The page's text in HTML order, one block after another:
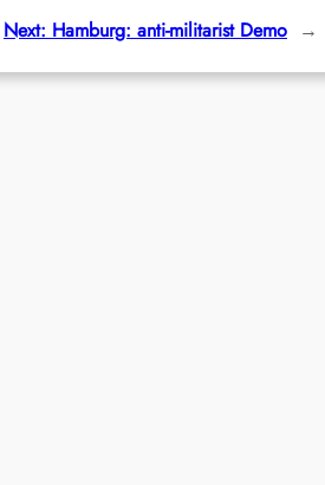
Next: Hamburg: anti-militarist Demo →